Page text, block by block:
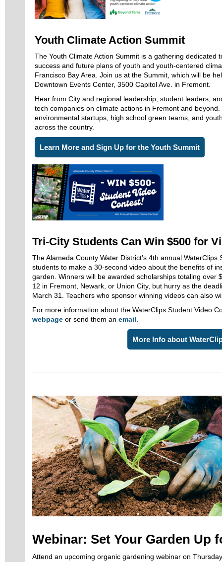
Youth Climate Action Summit
The Youth Climate Action Summit is a gathering dedicated
success and future plans of youth and youth-centered
Francisco Bay Area. Join us at the Summit, which will be
Downtown Events Center, 3500 Capitol Ave. in Fremont.
Hear from City and regional leadership, student leaders,
tech companies on climate actions in Fremont and
environmental startups, high school green teams, and
across the country.
Learn More and Sign Up for the Youth Summit
Tri-City Students Can Win $500 for
The Alameda County Water District’s 4th annual
students to make a 30-second video about the benefits of
garden. Winners will be awarded scholarships totaling over
12 in Fremont, Newark, or Union City, but hurry as the
March 31. Teachers who sponsor winning videos can also
For more information about the WaterClips Student Video
webpage or send them an email
More Info about
Webinar: Set Your Garden Up
Attend an upcoming organic gardening webinar on